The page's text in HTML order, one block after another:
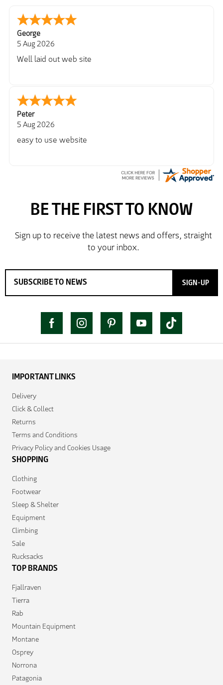
George
5 Aug 2026
Well laid out web site
Peter
5 Aug 2026
easy to use website
SIGN-UP
IMPORTANT LINKS
Delivery
Click & Collect
Returns
Terms and Conditions
Privacy Policy and Cookies Usage
SHOPPING
Clothing
Footwear
Sleep & Shelter
Equipment
Climbing
Sale
Rucksacks
TOP BRANDS
Fjallraven
Tierra
Rab
Mountain Equipment
Montane
Osprey
Norrona
Patagonia